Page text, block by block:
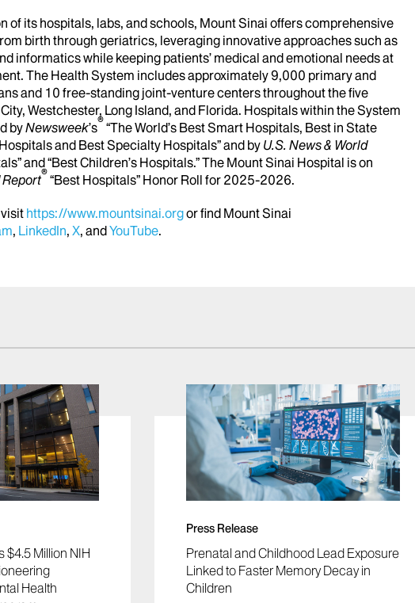
of its hospitals, labs, and schools, Mount Sinai offers comprehensive
birth through geriatrics, leveraging innovative approaches such as
informatics while keeping patients’ medical and emotional needs at
The Health System includes approximately 9,000 primary and
and 10 free-standing joint-venture centers throughout the five
Westchester, Long Island, and Florida. Hospitals within the System
byNewsweek’s®“The World’s Best Smart Hospitals, Best in State
and Best Specialty Hospitals” and by U.S. News & World
and “Best Children’s Hospitals.” The Mount Sinai Hospital is on
Report®“Best Hospitals” Honor Roll for 2025-2026.
https://www.mountsinai.orgor find Mount Sinai
, LinkedIn, X, andYouTube.
$4.5 Million NIH
Health
Press Release
Prenatal and Childhood Lead Exposure
Linked to Faster Memory Decay in
Children